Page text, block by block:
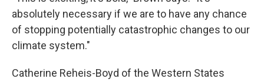
absolutely necessary if we are to have any chance
of stopping potentially catastrophic changes to our
climate system."
Catherine Reheis-Boyd of the Western States